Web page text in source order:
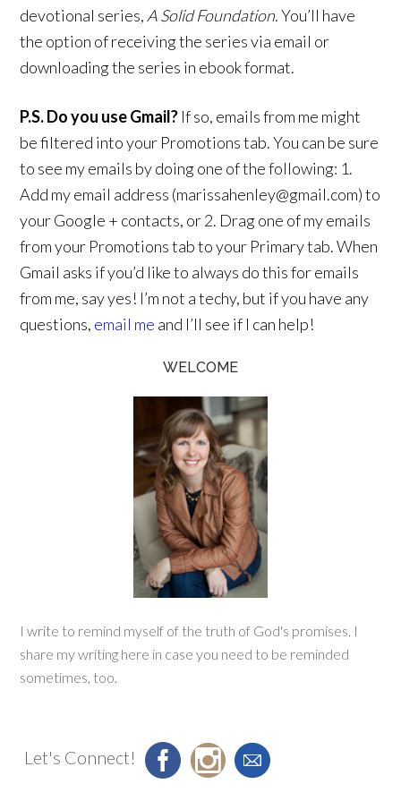
devotional series, A Solid Foundation. You’ll have
the option of receiving the series via email or
downloading the series in ebook format.
P.S. Do you use Gmail? If so, emails from me might
be filtered into your Promotions tab. You can be sure
to see my emails by doing one of the following: 1.
Add my email address (marissahenley@gmail.com) to
your Google + contacts, or 2. Drag one of my emails
from your Promotions tab to your Primary tab. When
Gmail asks if you’d like to always do this for emails
from me, say yes! I’m not a techy, but if you have any
questions, email me and I’ll see if I can help!
WELCOME
I write to remind myself of the truth of God's promises. I
share my writing here in case you need to be reminded
sometimes, too.
Let's Connect!